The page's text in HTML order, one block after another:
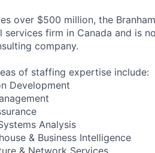
over $500 million, the
services firm in Canada and is
company.
of staffing expertise include:
Development
Analysis
& Business Intelligence
& Network Services